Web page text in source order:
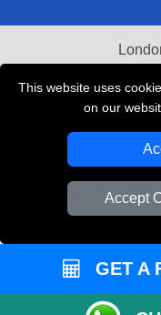
This website uses
on our
Accept
GET A